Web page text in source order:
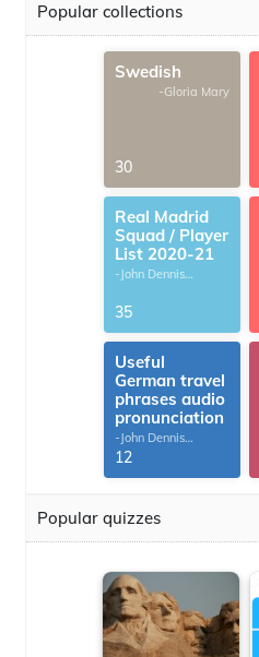
Popular collections
Swedish
-Gloria Mary
30
Real Madrid
Squad / Player
List 2020-21
-John Dennis
35
Useful
German travel
phrases audio
pronunciation
-John Dennis
G.Thomas
12
Popular quizzes